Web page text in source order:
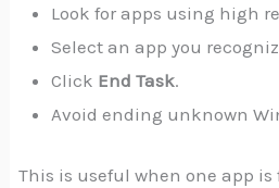
Look for apps using high
Select an app you
Click End Task.
Avoid ending unknown
This is useful when one app is